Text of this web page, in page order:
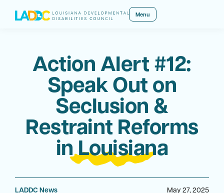
Menu
Action Alert #12:
Speak Out on
Seclusion &
Restraint Reforms
in Louisiana
LADDC News May 27, 2025